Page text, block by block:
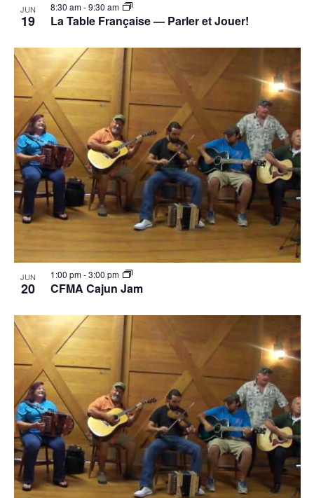
JUN
19 La Table Française — Parler et Jouer!
8:30 am-9:30 am
JUN
20 CFMA Cajun Jam
1:00 pm-3:00 pm